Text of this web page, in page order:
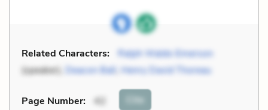
Related Characters:
Ralph Waldo Emerson
(speaker),
Deacon Ball Henry David Thoreau
Page Number: 42 Cite